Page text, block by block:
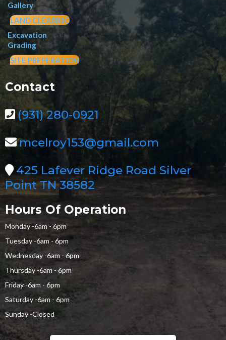
Gallery
LAND CLEARING
Excavation
Grading
SITE PREPERATION
Contact
(931) 280-0921
mcelroy153@gmail.com
425 Lafever Ridge Road Silver
Point TN 38582
Hours Of Operation
Monday -6am - 6pm
Tuesday -6am - 6pm
Wednesday -6am - 6pm
Thursday -6am - 6pm
Friday -6am - 6pm
Saturday -6am - 6pm
Sunday -Closed